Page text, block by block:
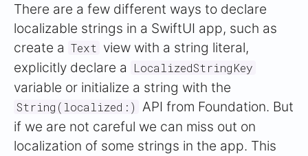
There are a few different ways to declare
localizable strings in a SwiftUI app, such as
create a Text view with a string literal,
explicitly declare a
LocalizedStringKey
variable or initialize a string with the
String(localized:) API from Foundation. But
if we are not careful we can miss out on
localization of some strings in the app. This